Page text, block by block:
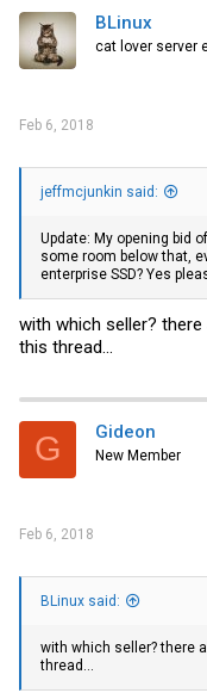
BLinux
cat lover server
Feb 6, 2018
jeffmcjunkin said:
Update: My opening bid
some room below that,
enterprise SSD? Yes
with which seller?
this thread...
G Gideon
New Member
Feb 6, 2018
BLinux said:
with which seller? there
thread...